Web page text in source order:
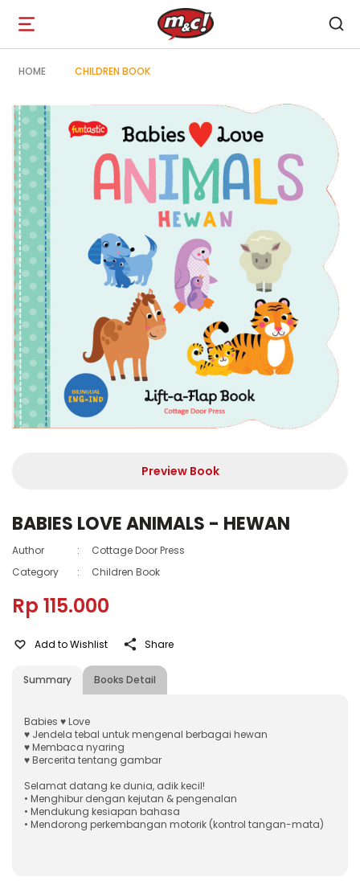
Open
navigation
HOME CHILDREN BOOK
Preview Book
BABIES LOVE ANIMALS - HEWAN
Author :
Cottage Door Press
Category
: Children Book
Rp 115.000
Summary Books Detail
Add to Wishlist Share
Babies ♥ Love
♥ Jendela tebal untuk mengenal berbagai hewan
♥ Membaca nyaring
♥ Bercerita tentang gambar
Selamat datang ke dunia, adik kecil!
• Menghibur dengan kejutan & pengenalan
• Mendukung kesiapan bahasa
• Mendorong perkembangan motorik (kontrol tangan-mata)